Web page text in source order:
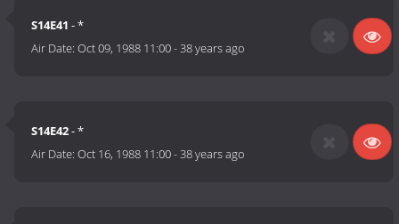
S14E41 - *
Air Date:Oct 09, 1988 11:00-38 years ago
S14E42- *
Air Date:Oct 16, 1988 11:00-38 years ago